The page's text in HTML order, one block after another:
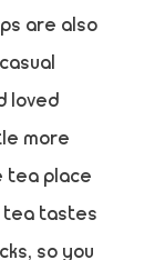
are also
loved
more
tea place
tea tastes
so you